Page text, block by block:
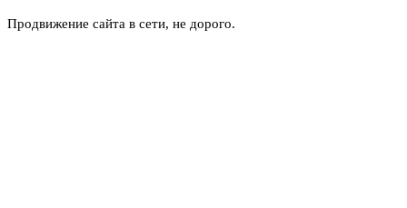
Продвижение сайта в сети, не дорого.